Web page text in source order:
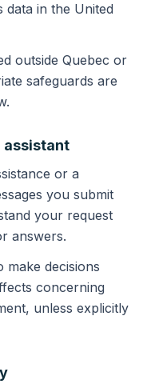
data in the United
outside Quebec or
safeguards are
assistant
or a
you submit
your request
answers.
make decisions
concerning
unless explicitly